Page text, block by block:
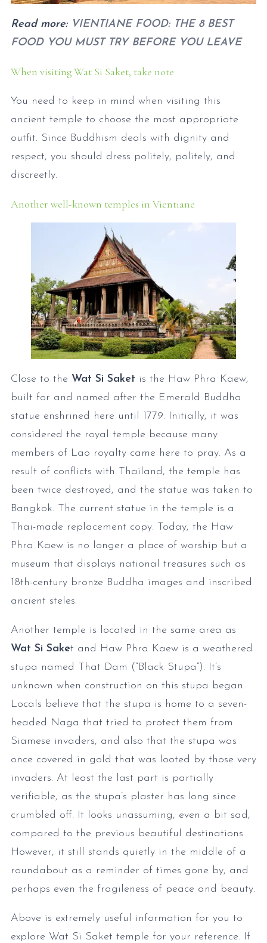
Read more: VIENTIANE FOOD: THE 8 BEST
FOOD YOU MUST TRY BEFORE YOU LEAVE
When visiting Wat Si Saket, take note
You need to keep in mind when visiting this
ancient temple to choose the most appropriate
outfit. Since Buddhism deals with dignity and
respect, you should dress politely, politely, and
discreetly.
Another well-known temples in Vientiane
Close to the Wat Si Saket is the Haw Phra Kaew,
built for and named after the Emerald Buddha
statue enshrined here until 1779. Initially, it was
considered the royal temple because many
members of Lao royalty came here to pray. As a
result of conflicts with Thailand, the temple has
been twice destroyed, and the statue was taken to
Bangkok. The current statue in the temple is a
Thai-made replacement copy. Today, the Haw
Phra Kaew is no longer a place of worship but a
museum that displays national treasures such as
18th-century bronze Buddha images and inscribed
ancient steles.
Another temple is located in the same area as
Wat Si Saket and Haw Phra Kaew is a weathered
stupa named That Dam (“Black Stupa”). It’s
unknown when construction on this stupa began.
Locals believe that the stupa is home to a seven-
headed Naga that tried to protect them from
Siamese invaders, and also that the stupa was
once covered in gold that was looted by those very
invaders. At least the last part is partially
verifiable, as the stupa’s plaster has long since
crumbled off. It looks unassuming, even a bit sad,
compared to the previous beautiful destinations.
However, it still stands quietly in the middle of a
roundabout as a reminder of times gone by, and
perhaps even the fragileness of peace and beauty.
Above is extremely useful information for you to
explore Wat Si Saket temple for your reference. If